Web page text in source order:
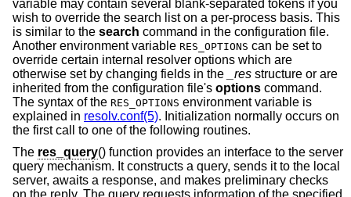
variable may contain several blank-separated tokens if you
wish to override the search list on a per-process basis. This
is similar to the search command in the configuration file.
Another environment variable RES_OPTIONS can be set to
override certain internal resolver options which are
otherwise set by changing fields in the
_res structure or are
inherited from the configuration file's options command.
The syntax of the RES_OPTIONS environment variable is
explained in resolv.conf(5). Initialization normally occurs on
the first call to one of the following routines.
The res_query() function provides an interface to the server
query mechanism. It constructs a query, sends it to the local
server, awaits a response, and makes preliminary checks
on the reply. The query requests information of the specified